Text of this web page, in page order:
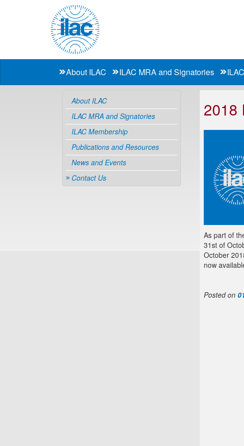
About ILAC ILAC MRA and Signatories
About ILAC
ILAC MRA and Signatories
ILAC Membership
Publications and Resources
News and Events
Contact Us
2018
As part of
31st of
October
now
Posted on